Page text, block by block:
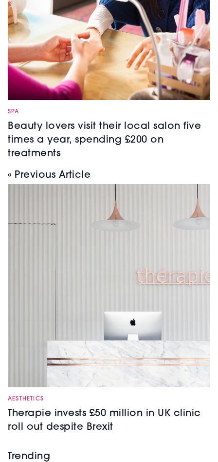
SPA
Beauty lovers visit their local salon five
times a year, spending £200 on
treatments
« Previous Article
AESTHETICS
Therapie invests £50 million in UK clinic
roll out despite Brexit
Trending